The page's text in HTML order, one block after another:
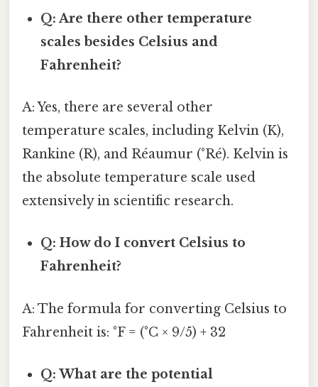
Q: Are there other temperature
scales besides Celsius and
Fahrenheit?
A: Yes, there are several other
temperature scales, including Kelvin (K),
Rankine (R), and Réaumur (°Ré). Kelvin is
the absolute temperature scale used
extensively in scientific research.
Q: How do I convert Celsius to
Fahrenheit?
A: The formula for converting Celsius to
Fahrenheit is: °F = (°C × 9/5) + 32
Q: What are the potential